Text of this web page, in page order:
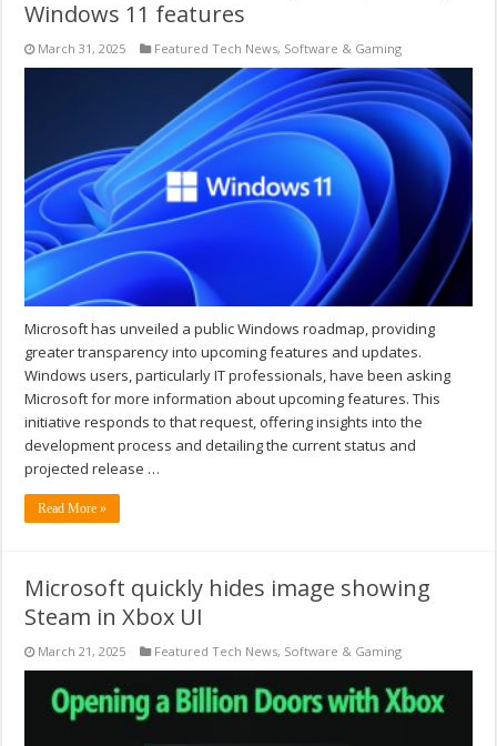
Windows 11 features
March 31, 2025 Featured Tech News, Software & Gaming
Microsoft has unveiled a public Windows roadmap, providing
greater transparency into upcoming features and updates.
Windows users, particularly IT professionals, have been asking
Microsoft for more information about upcoming features. This
initiative responds to that request, offering insights into the
development process and detailing the current status and
projected release …
Read More »
Microsoft quickly hides image showing
Steam in Xbox UI
March 21, 2025 Featured Tech News, Software & Gaming